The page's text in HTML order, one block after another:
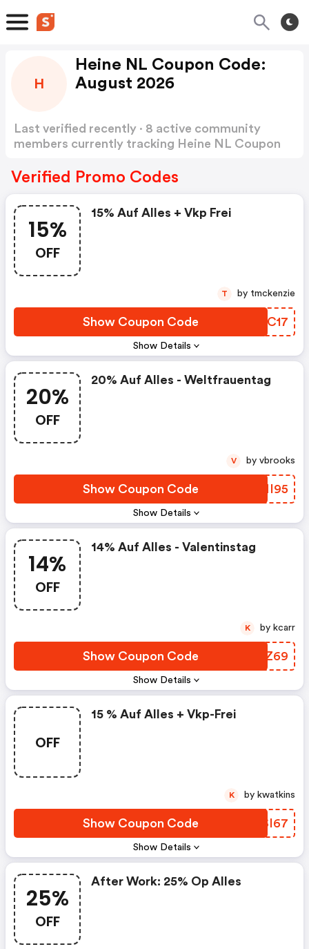
H
Heine NL Coupon Code:
August 2026
Last verified recently · 8 active community
members currently tracking Heine NL Coupon
Verified Promo Codes
15%
OFF
Show Details
15% Auf Alles + Vkp Frei
Show Coupon Code PXFC17
T by tmckenzie
20%
OFF
Show Details
20% Auf Alles - Weltfrauentag
Show Coupon Code UPMI95
V by vbrooks
14%
OFF
Show Details
14% Auf Alles - Valentinstag
Show Coupon Code CWLZ69
K by kcarr
OFF
Show Details
15 % Auf Alles + Vkp-Frei
Show Coupon Code RYSI67
K by kwatkins
25%
OFF
After Work: 25% Op Alles